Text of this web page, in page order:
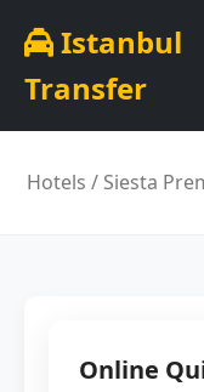
Istanbul
Transfer
Hotels / Siesta
Online